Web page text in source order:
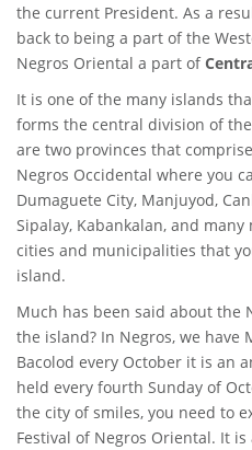
the current President. As a
back to being a part of the
Negros Oriental a part of
It is one of the many islands
forms the central division of
are two provinces that
Negros Occidental where you
Dumaguete City, Manjuyod,
Sipalay, Kabankalan, and
cities and municipalities that
island.
Much has been said about the
the island? In Negros, we have
Bacolod every October it is an
held every fourth Sunday of
the city of smiles, you need to
Festival of Negros Oriental. It